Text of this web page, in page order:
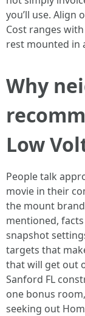
you’ll use. Align
Cost ranges
rest mounted in
Why
Low
People talk
movie in their
the mount
mentioned,
snapshot
targets that
that will get out
Sanford FL
one bonus
seeking out